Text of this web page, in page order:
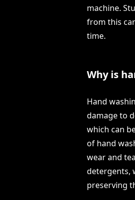
machine.
from this
time.
Why is
Hand
damage to
which can
of hand
wear and
detergents,
preserving